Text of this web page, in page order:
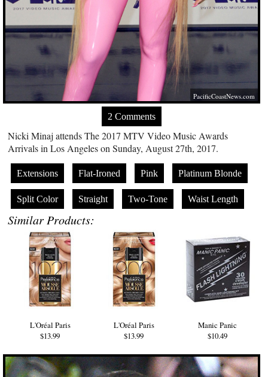
PacificCoastNews.com
2 Comments
Nicki Minaj attends The 2017 MTV Video Music Awards
Arrivals in Los Angeles on Sunday, August 27th, 2017.
Extensions Flat-Ironed Pink Platinum Blonde
Split Color Straight Two-Tone Waist Length
Similar Products:
L'Oréal Paris
$13.99
L'Oréal Paris
$13.99
Manic Panic
$10.49